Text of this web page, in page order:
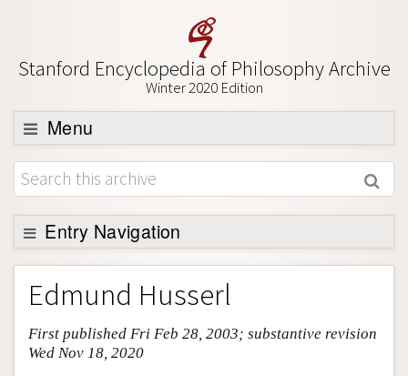
Stanford Encyclopedia of Philosophy Archive
Winter 2020 Edition
Menu
Browse
About
Support SEP
Entry Navigation
Entry Contents
Bibliography
Academic Tools
Friends PDF Preview
Edmund Husserl
First published Fri Feb 28, 2003; substantive revision
Wed Nov 18, 2020